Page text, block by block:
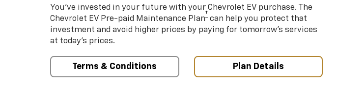
You’ve invested in your future with your Chevrolet EV purchase. The
Chevrolet EV Pre-paid Maintenance Plan† can help you protect that
investment and avoid higher prices by paying for tomorrow’s services
at today’s prices.
Terms & Conditions Plan Details